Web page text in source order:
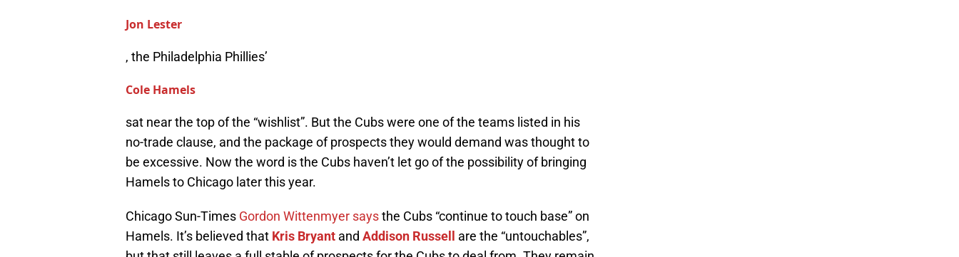
Jon Lester
, the Philadelphia Phillies’
Cole Hamels
sat near the top of the “wishlist”. But the Cubs were one of the teams listed in his
no-trade clause, and the package of prospects they would demand was thought to
be excessive. Now the word is the Cubs haven’t let go of the possibility of bringing
Hamels to Chicago later this year.
Chicago Sun-Times Gordon Wittenmyer saysthe Cubs “continue to touch base” on
Hamels. It’s believed that Kris Bryant and Addison Russell
are the “untouchables”,